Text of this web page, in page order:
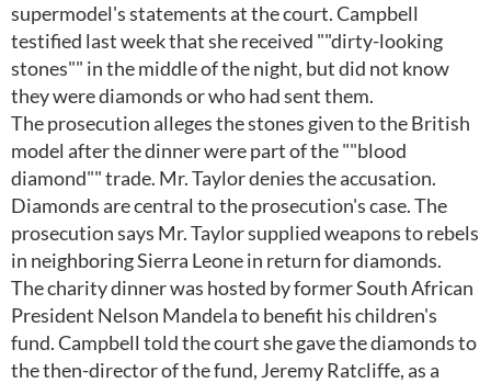
supermodel's statements at the court. Campbell
testified last week that she received ""dirty-looking
stones"" in the middle of the night, but did not know
they were diamonds or who had sent them.
The prosecution alleges the stones given to the British
model after the dinner were part of the ""blood
diamond"" trade. Mr. Taylor denies the accusation.
Diamonds are central to the prosecution's case. The
prosecution says Mr. Taylor supplied weapons to rebels
in neighboring Sierra Leone in return for diamonds.
The charity dinner was hosted by former South African
President Nelson Mandela to benefit his children's
fund. Campbell told the court she gave the diamonds to
the then-director of the fund, Jeremy Ratcliffe, as a